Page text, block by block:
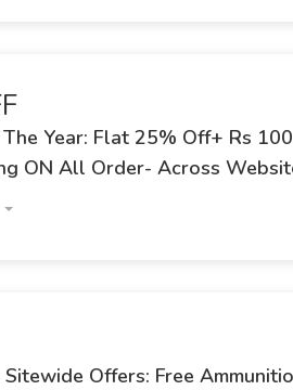
Year: Flat 25% Off+ Rs
ON All Order- Across
Offers: Free